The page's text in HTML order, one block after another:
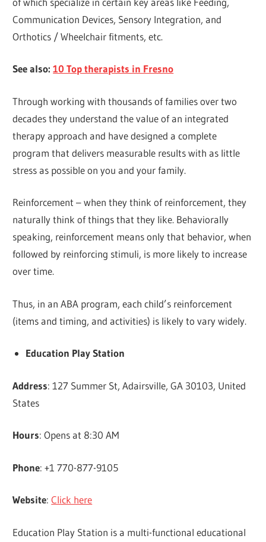
Communication Devices, Sensory Integration, and
Orthotics / Wheelchair fitments, etc.
See also:10 Top therapists in Fresno
Through working with thousands of families over two
decades they understand the value of an integrated
therapy approach and have designed a complete
program that delivers measurable results with as little
stress as possible on you and your family.
Reinforcement – when they think of reinforcement, they
naturally think of things that they like. Behaviorally
speaking, reinforcement means only that behavior, when
followed by reinforcing stimuli, is more likely to increase
over time.
Thus, in an ABA program, each child’s reinforcement
(items and timing, and activities) is likely to vary widely.
Education Play Station
Address: 127 Summer St, Adairsville, GA 30103, United
States
Hours: Opens at 8:30 AM
Phone: +1 770-877-9105
Website:Click here
Education Play Station is a multi-functional educational